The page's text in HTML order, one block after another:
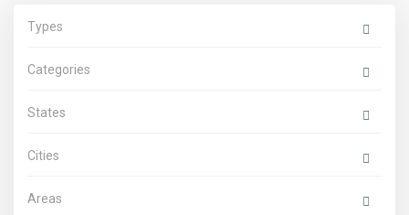
Types
Categories
States
Cities
Areas